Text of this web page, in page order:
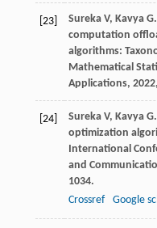
[23] Sureka V, Kavya G
computation
algorithms:
Mathematical
Applications, 2022,
[24] Sureka V, Kavya G
optimization
International
and
1034.
Crossref
Google